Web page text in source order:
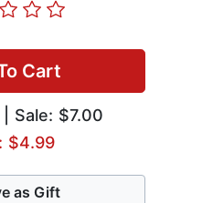
Cart
Sale: $7.00
$4.99
as Gift